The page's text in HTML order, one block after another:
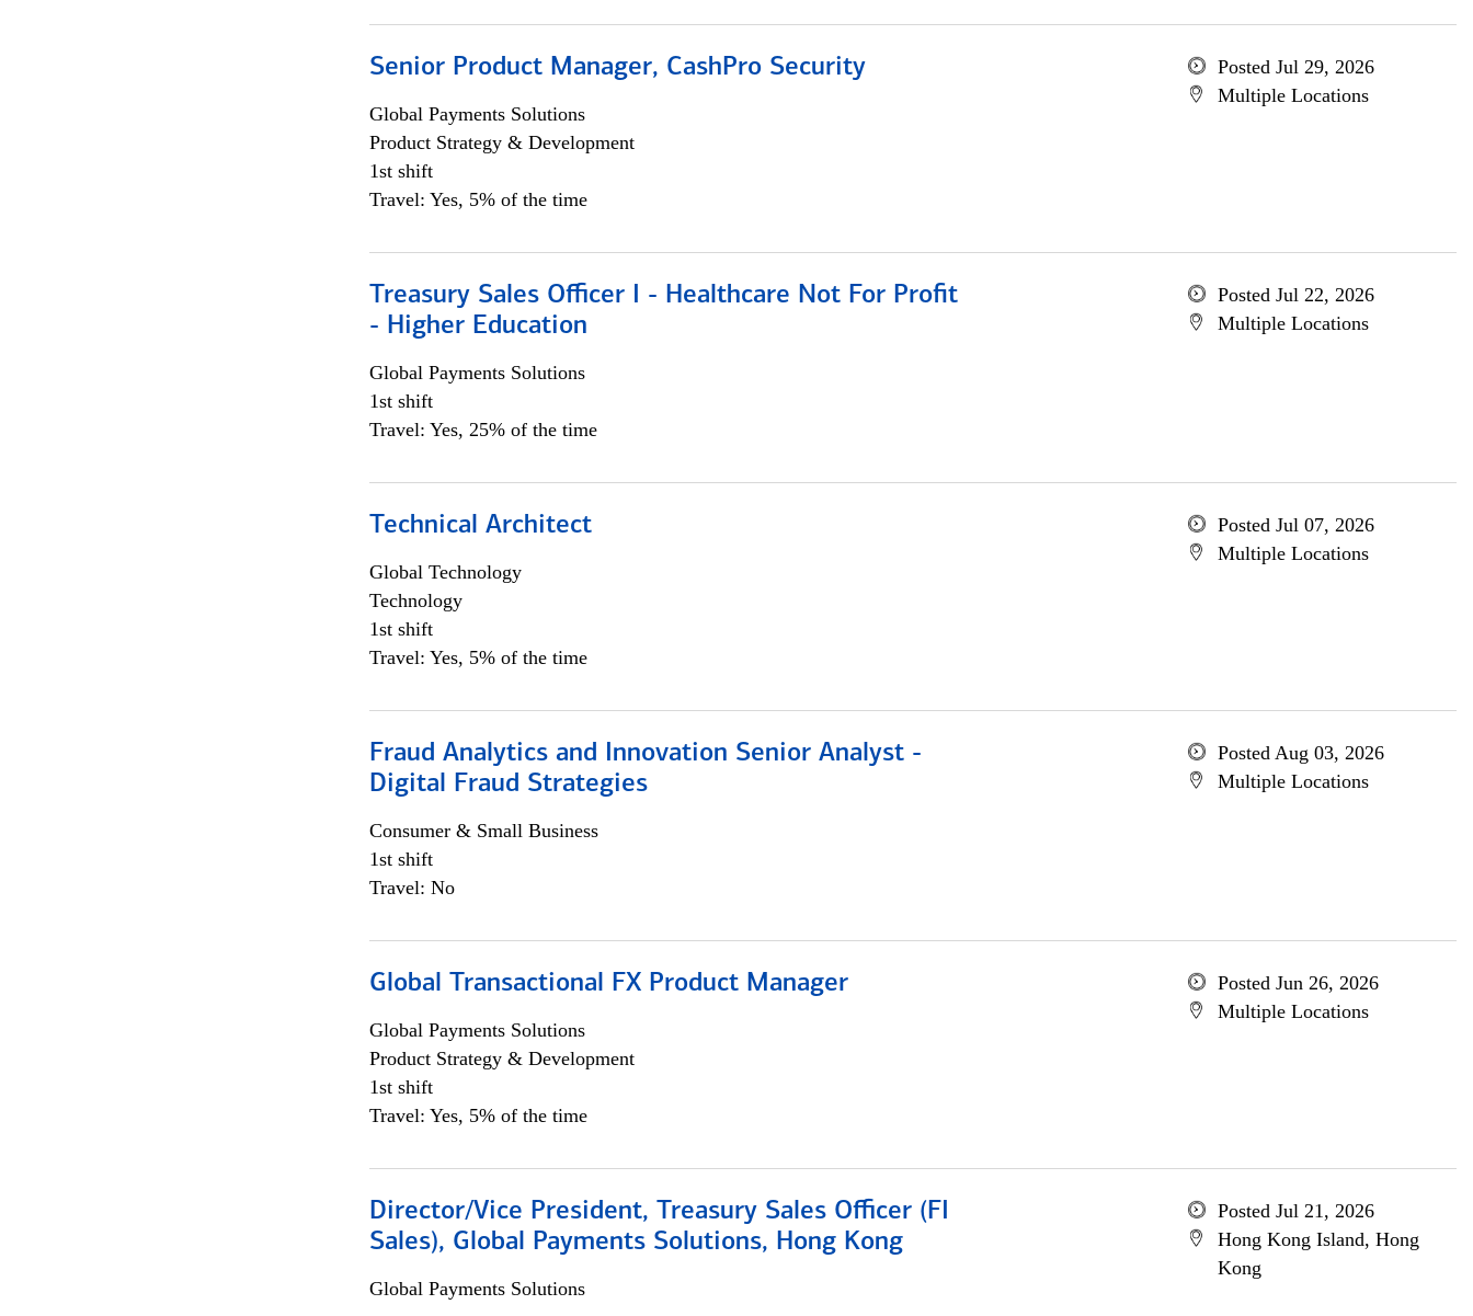
Senior Product Manager, CashPro Security
Global Payments Solutions
Product Strategy & Development
1st shift
Travel: Yes, 5% of the time
Posted Jul 29, 2026
Multiple Locations
Treasury Sales Officer I - Healthcare Not For Profit
- Higher Education
Global Payments Solutions
1st shift
Travel: Yes, 25% of the time
Posted Jul 22, 2026
Multiple Locations
Technical Architect
Global Technology
Technology
1st shift
Travel: Yes, 5% of the time
Posted Jul 07, 2026
Multiple Locations
Fraud Analytics and Innovation Senior Analyst -
Digital Fraud Strategies
Consumer & Small Business
1st shift
Travel: No
Posted Aug 03, 2026
Multiple Locations
Global Transactional FX Product Manager
Global Payments Solutions
Product Strategy & Development
1st shift
Travel: Yes, 5% of the time
Posted Jun 26, 2026
Multiple Locations
Director/Vice President, Treasury Sales Officer (FI
Sales), Global Payments Solutions, Hong Kong
Global Payments Solutions
Posted Jul 21, 2026
Hong Kong Island, Hong
Kong